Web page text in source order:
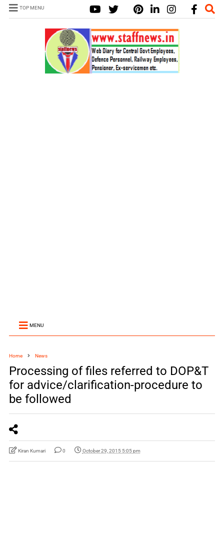
TOP MENU
MENU
Home News
Processing of files referred to DOP&T
for advice/clarification-procedure to
be followed
Kiran Kumari 0 October 29, 2015 5:05 pm